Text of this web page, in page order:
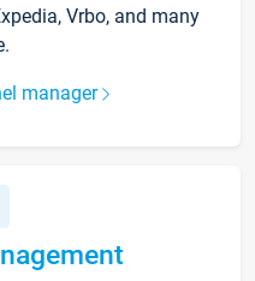
Vrbo, and many
manager